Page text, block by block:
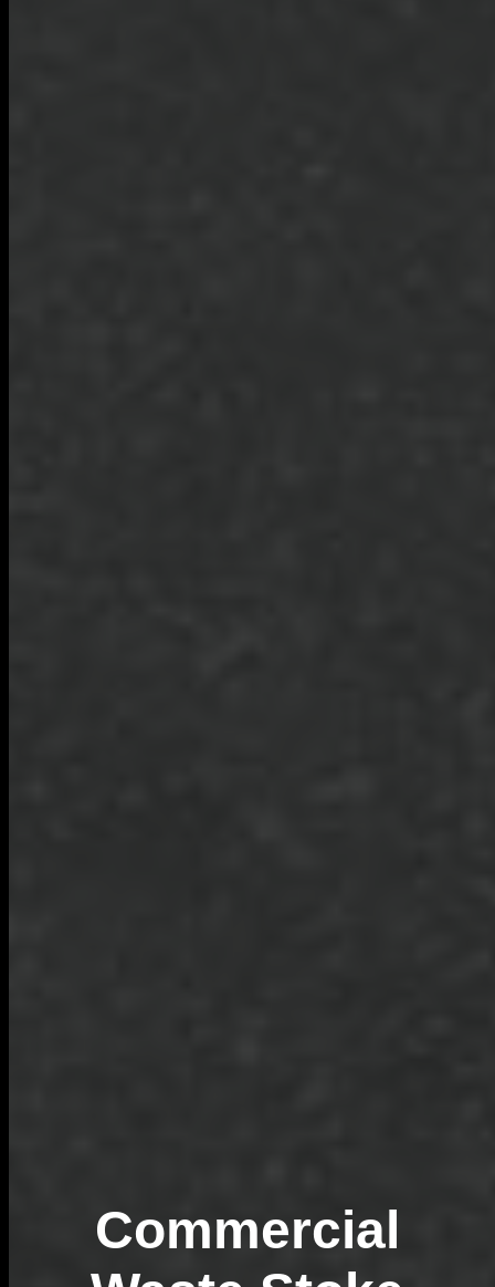
Commercial